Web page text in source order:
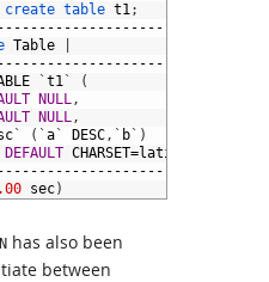
create table t1;
Table
` t1 `
(
NULL,
NULL,
` ( `a ` DESC, ` b ` )
DEFAULT CHARSET=latin1
sec)
has also been
between